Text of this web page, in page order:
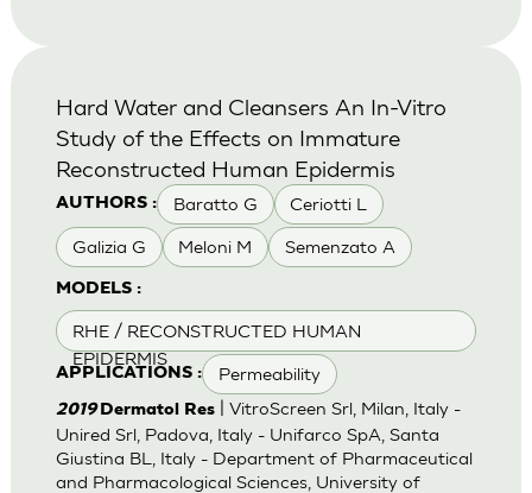
AUTHORS : Baratto G Ceriotti L
Galizia G Meloni M Semenzato A
MODELS :
RHE / RECONSTRUCTED HUMAN
EPIDERMIS
APPLICATIONS : Permeability
Hard Water and Cleansers An In-Vitro
Study of the Effects on Immature
Reconstructed Human Epidermis
2019Dermatol Res| VitroScreen Srl, Milan, Italy -
Unired Srl, Padova, Italy - Unifarco SpA, Santa
Giustina BL, Italy - Department of Pharmaceutical
and Pharmacological Sciences, University of